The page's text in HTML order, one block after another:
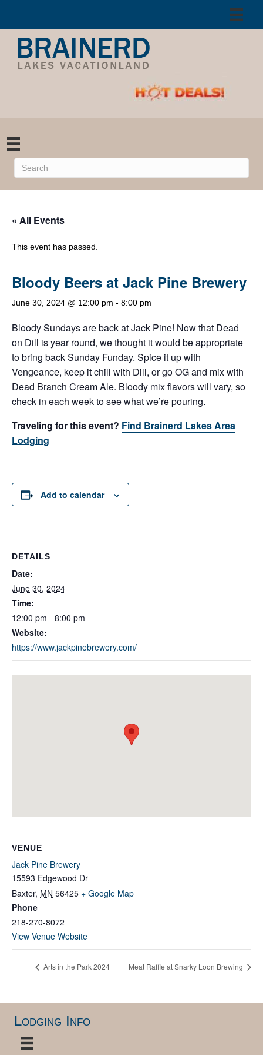
« All Events
This event has passed.
Bloody Beers at Jack Pine Brewery
June 30, 2024 @ 12:00 pm - 8:00 pm
Bloody Sundays are back at Jack Pine! Now that Dead
on Dill is year round, we thought it would be appropriate
to bring back Sunday Funday. Spice it up with
Vengeance, keep it chill with Dill, or go OG and mix with
Dead Branch Cream Ale. Bloody mix flavors will vary, so
check in each week to see what we’re pouring.
Traveling for this event? Find Brainerd Lakes Area
Lodging
Add to calendar
DETAILS
Date:
June 30, 2024
Time:
12:00 pm - 8:00 pm
Website:
https://www.jackpinebrewery.com/
VENUE
Jack Pine Brewery
15593 Edgewood Dr
Baxter, MN 56425 + Google Map
Phone
218-270-8072
View Venue Website
Arts in the Park 2024 Meat Raffle at Snarky Loon Brewing
Lodging Info